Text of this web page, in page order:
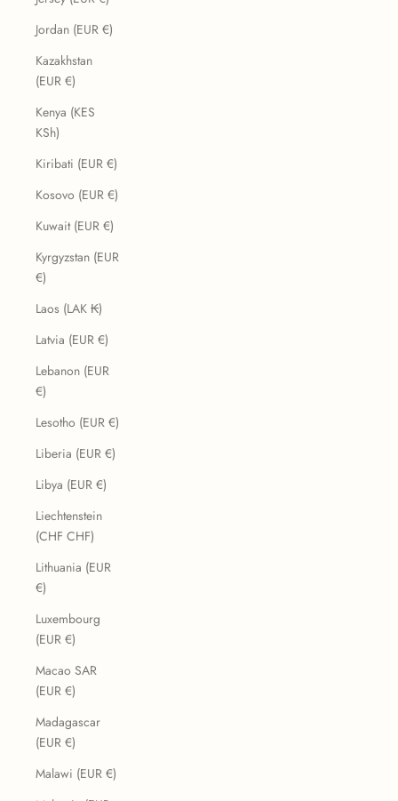
Jordan (EUR €)
Kazakhstan
(EUR €)
Kenya (KES
KSh)
Kiribati (EUR €)
Kosovo (EUR €)
Kuwait (EUR €)
Kyrgyzstan (EUR
€)
Laos (LAK ₭)
Latvia (EUR €)
Lebanon (EUR
€)
Lesotho (EUR €)
Liberia (EUR €)
Libya (EUR €)
Liechtenstein
(CHF CHF)
Lithuania (EUR
€)
Luxembourg
(EUR €)
Macao SAR
(EUR €)
Madagascar
(EUR €)
Malawi (EUR €)